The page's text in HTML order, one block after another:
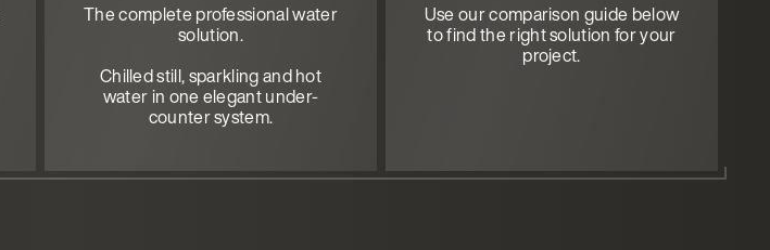
The complete professional water
solution.
Chilled still, sparkling and hot
water in one elegant under-
counter system.
Use our comparison guide below
to find the right solution for your
project.